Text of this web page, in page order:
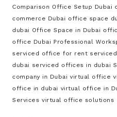
Comparison Office Setup Dubai
commerce Dubai office space
dubai Office Space in Dubai
office Dubai Professional
serviced office for rent
dubai serviced offices in dubai
company in Dubai virtual office
office in dubai virtual office in
Services virtual office solutions